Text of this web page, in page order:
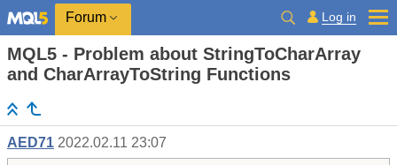
Forum Log in
MQL5 - Problem about StringToCharArray
and CharArrayToString Functions
AED71 2022.02.11 23:07